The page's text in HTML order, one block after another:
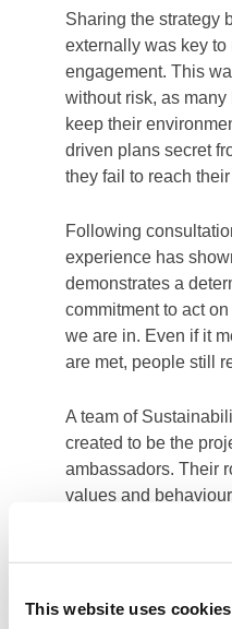
This website uses cookies